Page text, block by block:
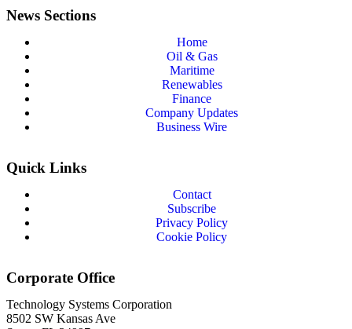
News Sections
Home
Oil & Gas
Maritime
Renewables
Finance
Company Updates
Business Wire
Quick Links
Contact
Subscribe
Privacy Policy
Cookie Policy
Corporate Office
Technology Systems Corporation
8502 SW Kansas Ave